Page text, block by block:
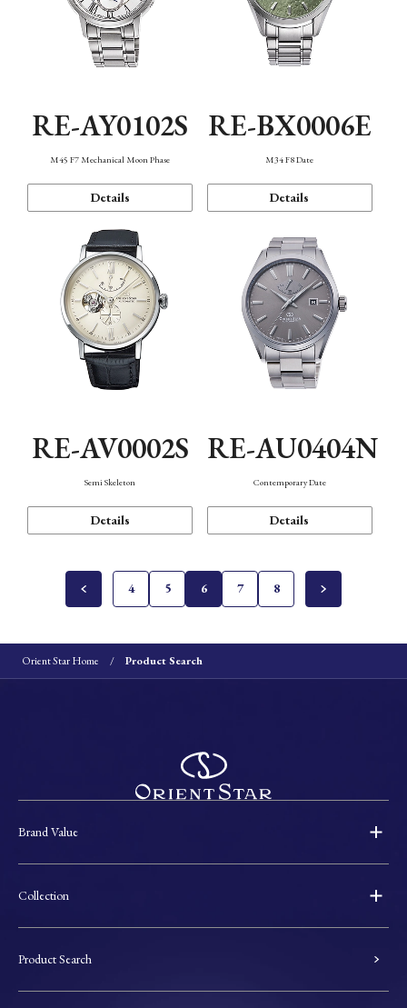
RE-AY0102S
M45 F7 Mechanical Moon Phase
Details
RE-BX0006E
M34 F8 Date
Details
RE-AV0002S
Semi Skeleton
Details
RE-AU0404N
Contemporary Date
Details
4 5 6 7 8
Orient Star Home Product Search
Brand Value
Collection
Product Search